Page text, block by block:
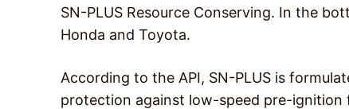
SN-PLUS Resource Conserving. In the
Honda and Toyota.
According to the API, SN-PLUS is
protection against low-speed pre-